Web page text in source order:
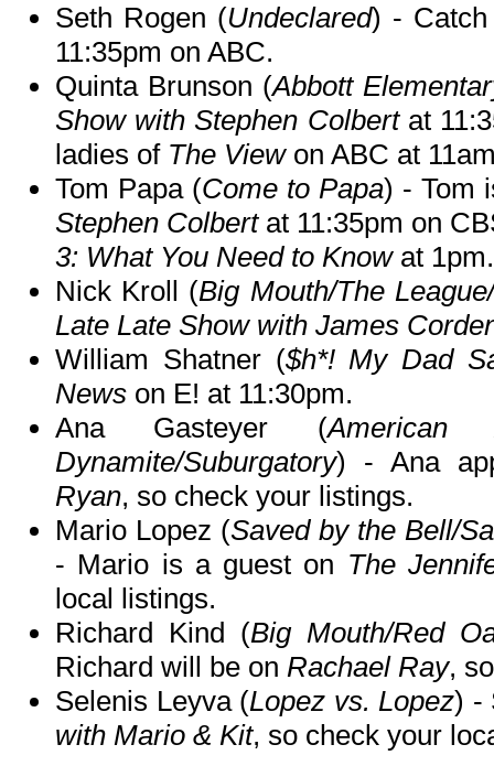
Seth Rogen (Undeclared) -
11:35pm on ABC.
Quinta Brunson (Abbott
Show with Stephen Colbertat
ladies of The Viewon ABC at
Tom Papa (Come to Papa) - Tom
Stephen Colbertat 11:35pm on
3: What You Need to Knowat 1pm.
Nick Kroll (Big Mouth/The
Late Late Show with James
William Shatner ($h*! My Dad
News on E! at 11:30pm.
Ana Gasteyer (American
Dynamite/Suburgatory) - Ana
Ryan, so check your listings.
Mario Lopez (Saved by the Bell/
- Mario is a guest on The
local listings.
Richard Kind (Big Mouth/Red
Richard will be on Rachael Ray,
Selenis Leyva (Lopez vs. Lopez) -
with Mario & Kit, so check your